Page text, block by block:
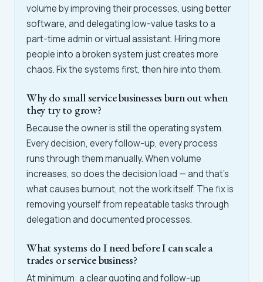
volume by improving their processes, using better
software, and delegating low-value tasks to a
part-time admin or virtual assistant. Hiring more
people into a broken system just creates more
chaos. Fix the systems first, then hire into them.
Why do small service businesses burn out when
they try to grow?
Because the owner is still the operating system.
Every decision, every follow-up, every process
runs through them manually. When volume
increases, so does the decision load — and that's
what causes burnout, not the work itself. The fix is
removing yourself from repeatable tasks through
delegation and documented processes.
What systems do I need before I can scale a
trades or service business?
At minimum: a clear quoting and follow-up